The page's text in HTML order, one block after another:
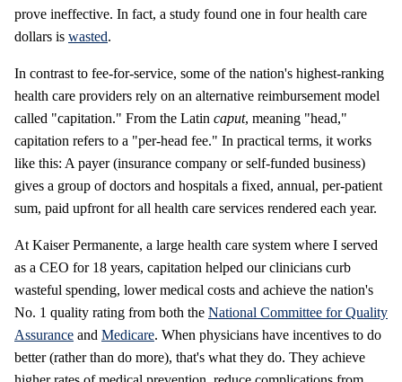
prove ineffective. In fact, a study found one in four health care
dollars is wasted.
In contrast to fee-for-service, some of the nation's highest-ranking
health care providers rely on an alternative reimbursement model
called "capitation." From the Latin caput, meaning "head,"
capitation refers to a "per-head fee." In practical terms, it works
like this: A payer (insurance company or self-funded business)
gives a group of doctors and hospitals a fixed, annual, per-patient
sum, paid upfront for all health care services rendered each year.
At Kaiser Permanente, a large health care system where I served
as a CEO for 18 years, capitation helped our clinicians curb
wasteful spending, lower medical costs and achieve the nation's
No. 1 quality rating from both the National Committee for Quality
Assurance and Medicare. When physicians have incentives to do
better (rather than do more), that's what they do. They achieve